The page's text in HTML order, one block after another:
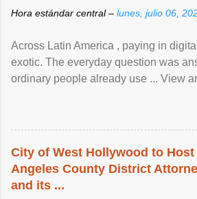
Hora estándar central – lunes, julio 06,
Across Latin America , paying in
exotic. The everyday question was
ordinary people already use ... View
City of West Hollywood to
Angeles County District
and its ...